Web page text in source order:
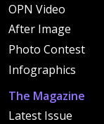
OPN Video
After Image
Photo Contest
Infographics
The Magazine
Latest Issue